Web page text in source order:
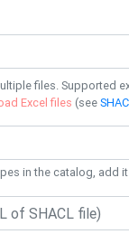
files. Supported
Excel files (see
in the catalog, add